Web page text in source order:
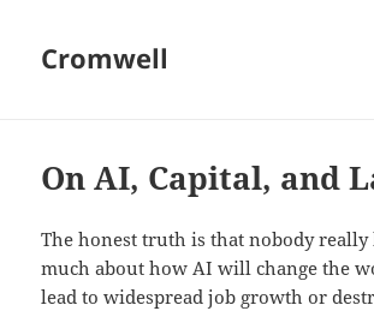
Cromwell
On AI, Capital, and
The honest truth is that nobody
much about how AI will change the
lead to widespread job growth or